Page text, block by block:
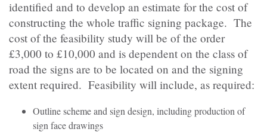
identified and to develop an estimate for the cost of
constructing the whole traffic signing package. The
cost of the feasibility study will be of the order
£3,000 to £10,000 and is dependent on the class of
road the signs are to be located on and the signing
extent required. Feasibility will include, as required:
Outline scheme and sign design, including production of
sign face drawings